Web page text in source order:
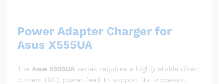
Power Adapter Charger for
Asus X555UA
The Asus X555UA series requires a highly stable direct
current (DC) power feed to support its processor,